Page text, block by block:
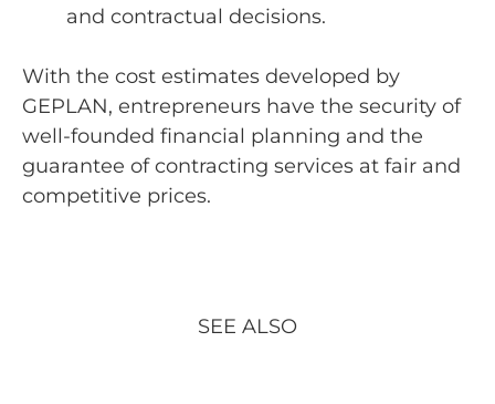
and contractual decisions.
With the cost estimates developed by
GEPLAN, entrepreneurs have the security of
well-founded financial planning and the
guarantee of contracting services at fair and
competitive prices.
SEE ALSO